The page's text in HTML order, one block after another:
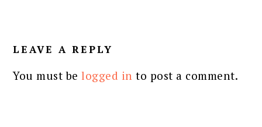
INTERACTIONS
LEAVE A REPLY
You must belogged in to post a comment.